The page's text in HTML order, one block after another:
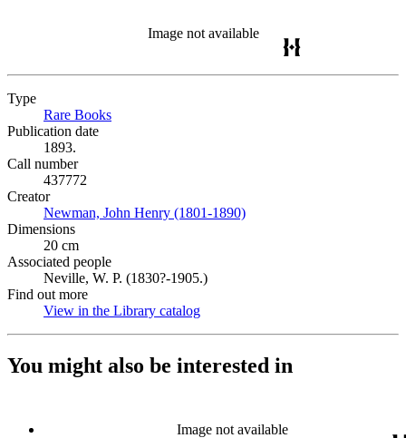
Image not available
Type
Rare Books
Publication date
1893.
Call number
437772
Creator
Newman, John Henry (1801-1890)
Dimensions
20 cm
Associated people
Neville, W. P. (1830?-1905.)
Find out more
View in the Library catalog
You might also be interested in
Image not available